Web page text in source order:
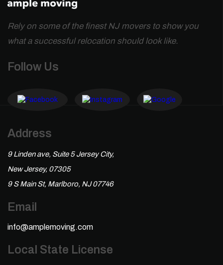
Rely on some of the finest NJ movers to show you
what a successful relocation should look like.
Follow Us
Address
9 Linden ave, Suite 5 Jersey City,
New Jersey, 07305
9 S Main St, Marlboro, NJ 07746
Email
info@amplemoving.com
Local State License